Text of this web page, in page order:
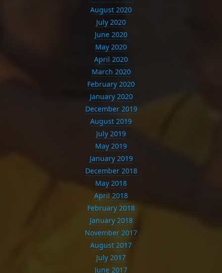
August 2020
July 2020
June 2020
May 2020
April 2020
March 2020
February 2020
January 2020
December 2019
August 2019
July 2019
May 2019
January 2019
December 2018
May 2018
April 2018
February 2018
January 2018
November 2017
August 2017
July 2017
June 2017